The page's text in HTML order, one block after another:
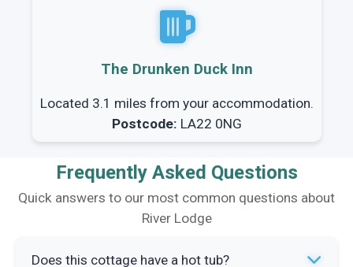
The Drunken Duck Inn
Located 3.1 miles from your accommodation.
Postcode: LA22 0NG
Frequently Asked Questions
Quick answers to our most common questions about
River Lodge
Does this cottage have a hot tub?